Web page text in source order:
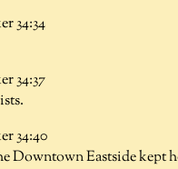
34:34
34:37
34:40
Downtown Eastside kept